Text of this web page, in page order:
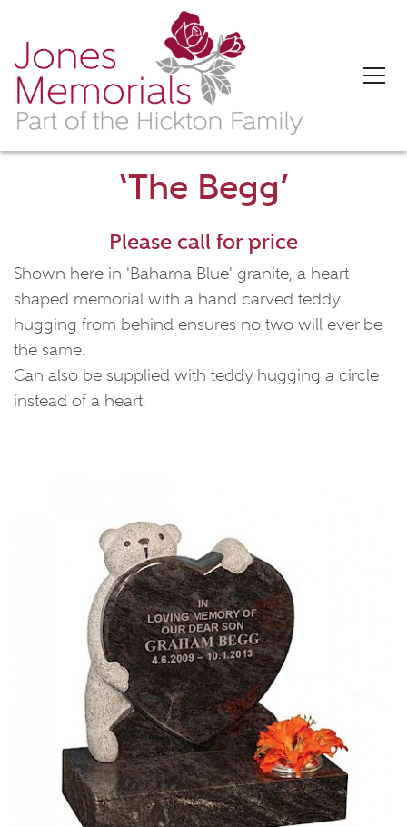
‘The Begg’
Please call for price
Shown here in 'Bahama Blue' granite, a heart
shaped memorial with a hand carved teddy
hugging from behind ensures no two will ever be
the same.
Can also be supplied with teddy hugging a circle
instead of a heart.